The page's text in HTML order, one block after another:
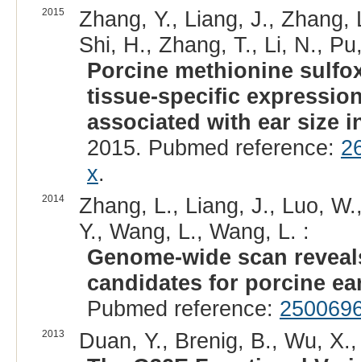
2015
Zhang, Y., Liang, J.,
Shi, H., Zhang, T., Li, N.,
Porcine methionine
tissue-specific
associated with ear size
2015. Pubmed reference:
x.
2014
Zhang, L., Liang, J., Luo,
Y., Wang, L., Wang, L. :
Genome-wide scan
candidates for porcine
Pubmed reference:
2013
Duan, Y., Brenig, B., Wu,